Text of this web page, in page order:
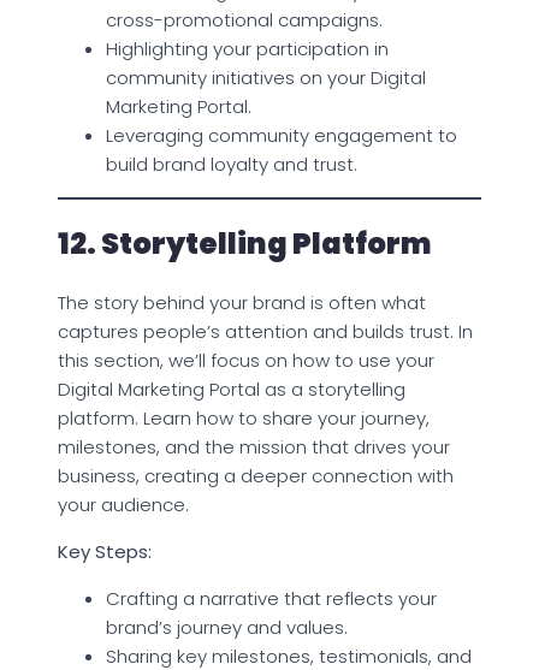
cross-promotional campaigns.
Highlighting your participation in
community initiatives on your Digital
Marketing Portal.
Leveraging community engagement to
build brand loyalty and trust.
12. Storytelling Platform
The story behind your brand is often what
captures people’s attention and builds trust. In
this section, we’ll focus on how to use your
Digital Marketing Portal as a storytelling
platform. Learn how to share your journey,
milestones, and the mission that drives your
business, creating a deeper connection with
your audience.
Key Steps:
Crafting a narrative that reflects your
brand’s journey and values.
Sharing key milestones, testimonials, and